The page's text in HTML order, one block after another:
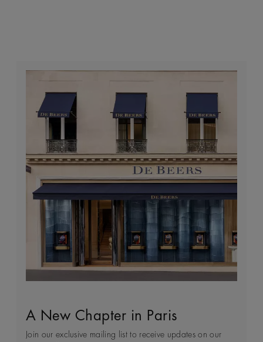
A New Chapter in Paris
Join our exclusive mailing list to receive updates on our
Sustainability
Every day we see first-hand how precious natural
Client Service
Arrange an in-store or a virtual appointment to receive
World of De Beers
Founded in London and inspired by the nature of Africa,